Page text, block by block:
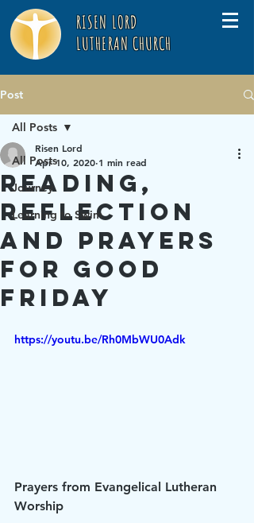
RISEN LORD
LUTHERAN CHURCH
Post
All Posts
Journey
Learning to Swim
All Posts
Reading,
Reflection
and Prayers
for Good
Friday
Risen Lord
Apr 10, 2020 1 min read
https://youtu.be/Rh0MbWU0Adk
Prayers from Evangelical Lutheran
Worship